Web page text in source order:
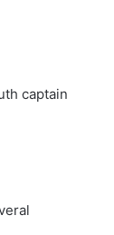
captain